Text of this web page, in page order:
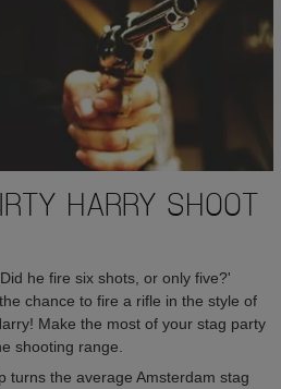
HARRY SHOOT
he fire six shots, or only five?'
chance to fire a rifle in the style of
Make the most of your stag party
shooting range.
turns the average Amsterdam stag